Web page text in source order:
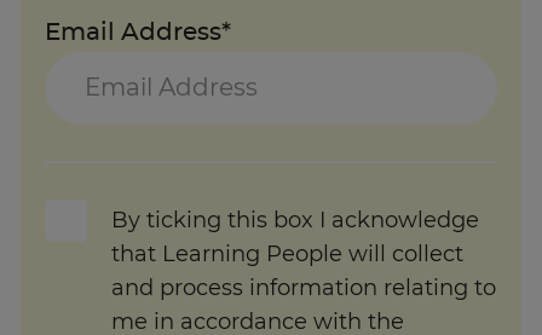
Email Address*
By ticking this box I acknowledge
that Learning People will collect
and process information relating to
me in accordance with the